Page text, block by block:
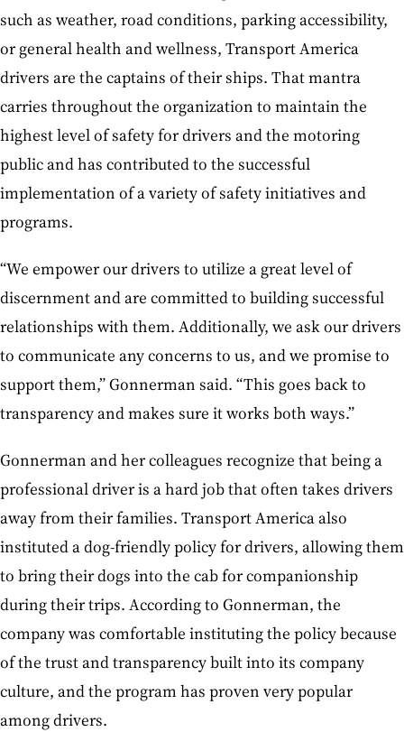
such as weather, road conditions, parking accessibility,
or general health and wellness, Transport America
drivers are the captains of their ships. That mantra
carries throughout the organization to maintain the
highest level of safety for drivers and the motoring
public and has contributed to the successful
implementation of a variety of safety initiatives and
programs.
“We empower our drivers to utilize a great level of
discernment and are committed to building successful
relationships with them. Additionally, we ask our drivers
to communicate any concerns to us, and we promise to
support them,” Gonnerman said. “This goes back to
transparency and makes sure it works both ways.”
Gonnerman and her colleagues recognize that being a
professional driver is a hard job that often takes drivers
away from their families. Transport America also
instituted a dog-friendly policy for drivers, allowing them
to bring their dogs into the cab for companionship
during their trips. According to Gonnerman, the
company was comfortable instituting the policy because
of the trust and transparency built into its company
culture, and the program has proven very popular
among drivers.